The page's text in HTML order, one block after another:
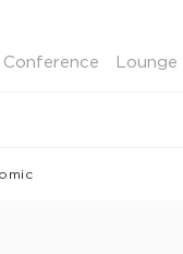
Lounge